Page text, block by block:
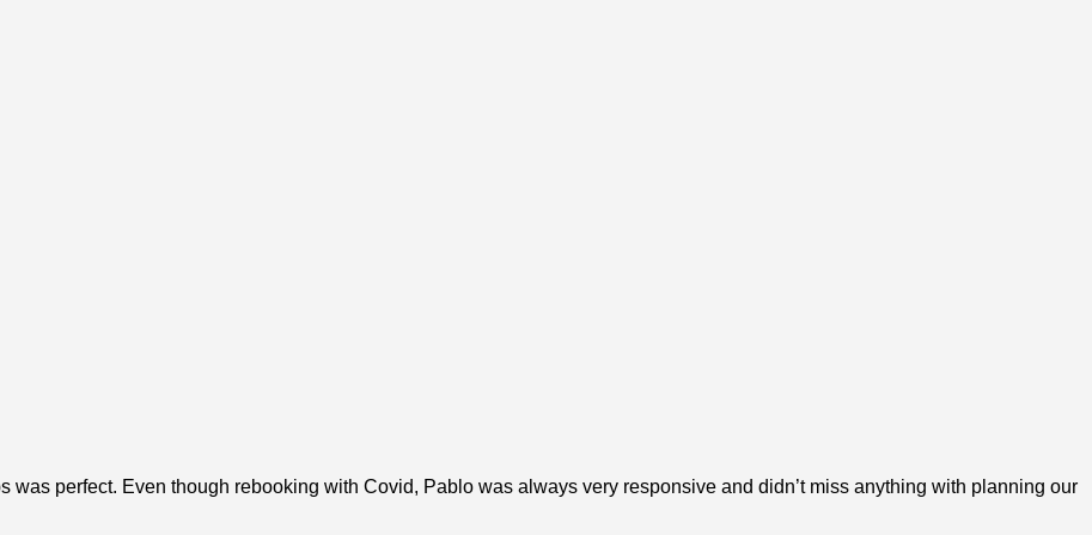
was perfect. Even though rebooking with Covid, Pablo was always very responsive and didn’t miss anything with planning our